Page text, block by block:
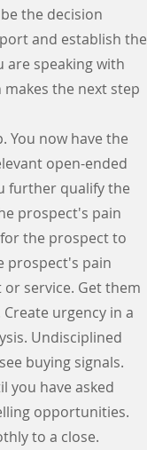
the decision
and establish the
speaking with
the next step
You now have the
open-ended
further qualify the
prospect's pain
the prospect to
prospect's pain
service. Get them
urgency in a
Undisciplined
buying signals.
you have asked
opportunities.
to a close.